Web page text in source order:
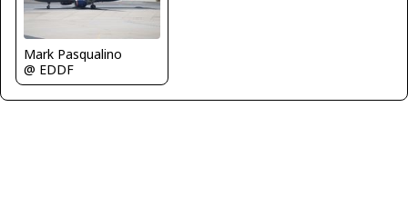
Mark Pasqualino
@ EDDF